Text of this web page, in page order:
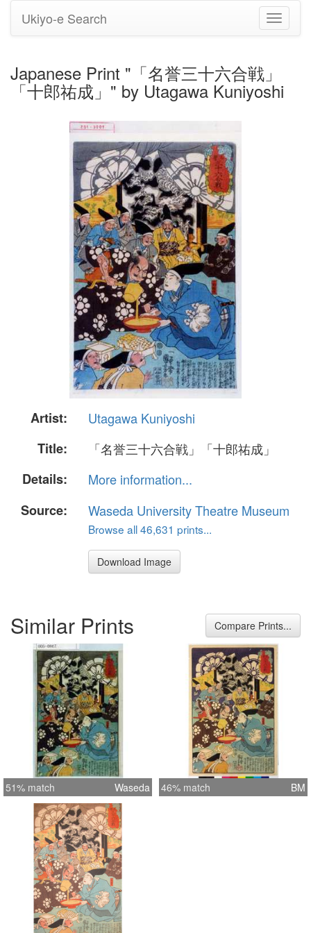
Toggle
Ukiyo-e Search
Japanese Print "「名誉三十六合戦」
「十郎祐成」" by Utagawa Kuniyoshi
Artist:
Utagawa Kuniyoshi
Title:
「名誉三十六合戦」「十郎祐成」
Details:
More information...
Source:
Waseda University Theatre Museum
Browse all 46,631 prints...
Download Image
Similar Prints Compare Prints...
51% match Waseda 46% match BM